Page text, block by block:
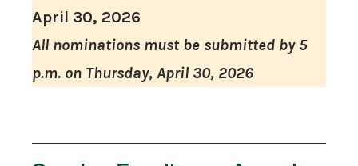
April 30, 2026
All nominations must be submitted by 5
p.m. on Thursday, April 30, 2026